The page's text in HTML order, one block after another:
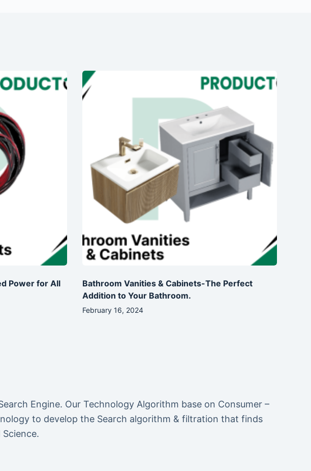
Power for All
Bathroom Vanities & Cabinets-The Perfect
Addition to Your Bathroom.
February 16, 2024
Engine. Our Technology Algorithm base on Consumer –
to develop the Search algorithm & filtration that finds